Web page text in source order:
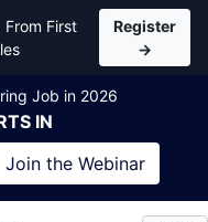
From First
Register
→
Job in 2026
IN
Join the Webinar
Courses for